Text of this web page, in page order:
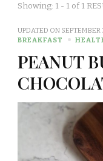
Showing: 1 - 1 of 1
UPDATED ON
BREAKFAST
PEANUT